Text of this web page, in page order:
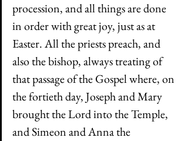
procession, and all things are done
in order with great joy, just as at
Easter. All the priests preach, and
also the bishop, always treating of
that passage of the Gospel where, on
the fortieth day, Joseph and Mary
brought the Lord into the Temple,
and Simeon and Anna the